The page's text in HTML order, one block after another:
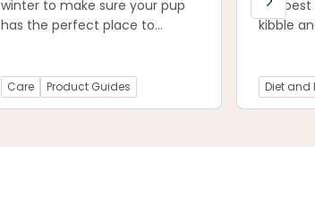
winter to make sure your pup
has the perfect place to
Care Product Guides
the
kibble
Diet and